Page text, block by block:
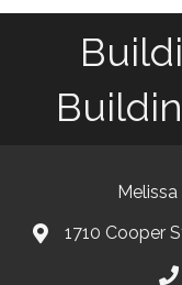
map1710 Cooper